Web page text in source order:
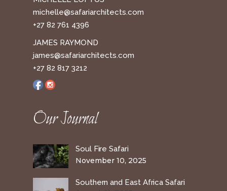
michelle@safariarchitects.com
+27 82 761 4396
JAMES RAYMOND
james@safariarchitects.com
+27 82 817 3212
Our Journal
Soul Fire Safari
November 10, 2025
Southern and East Africa Safari